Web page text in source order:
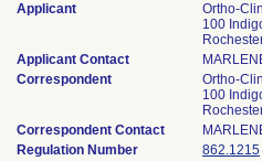
Applicant
Ortho-
100
Applicant Contact
Correspondent
Ortho-
100
Correspondent Contact
Regulation Number
862.1215